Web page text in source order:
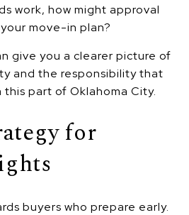
work, how might approval
move-in plan?
give you a clearer picture of
and the responsibility that
part of Oklahoma City.
for
buyers who prepare early.